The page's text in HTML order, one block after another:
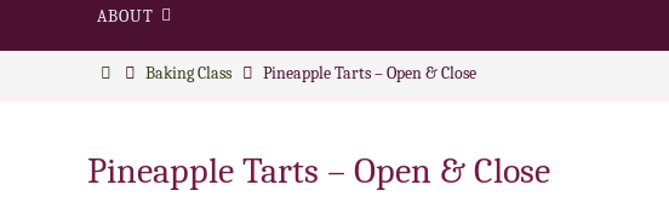
ABOUT
Baking Class Pineapple Tarts – Open & Close
Pineapple Tarts – Open & Close